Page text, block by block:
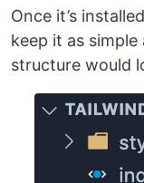
Once it’s
keep it as
structure would